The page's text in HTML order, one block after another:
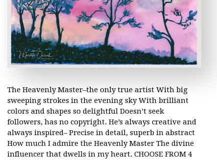
The Heavenly Master–the only true artist With big
sweeping strokes in the evening sky With brilliant
colors and shapes so delightful Doesn’t seek
followers, has no copyright. He’s always creative and
always inspired– Precise in detail, superb in abstract
How much I admire the Heavenly Master The divine
influencer that dwells in my heart. CHOOSE FROM 4